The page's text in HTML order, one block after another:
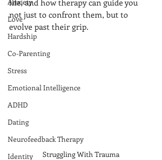
Love
Hardship
Co-Parenting
Stress
Emotional Intelligence
ADHD
Dating
Neurofeedback Therapy
Identity
life, and how therapy can guide you
not just to confront them, but to
evolve past their grip.
Struggling With Trauma